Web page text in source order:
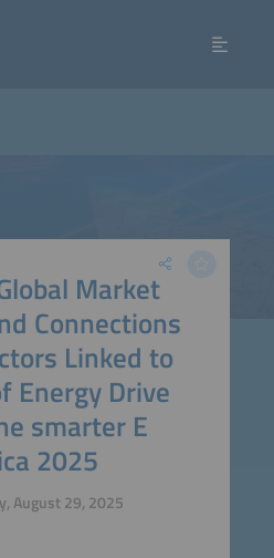
Market
Connections
Linked to
Energy Drive
smarter E
2025
August 29, 2025